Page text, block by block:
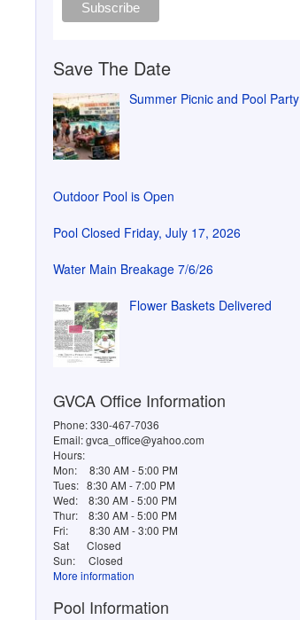
Save The Date
Summer Picnic and Pool Party
Outdoor Pool is Open
Pool Closed Friday, July 17, 2026
Water Main Breakage 7/6/26
Flower Baskets Delivered
GVCA Office Information
Phone: 330-467-7036
Email: gvca_office@yahoo.com
Hours:
Mon:
8:30 AM - 5:00 PM
Tues: 8:30 AM - 7:00 PM
Wed:
8:30 AM - 5:00 PM
Thur:
8:30 AM - 5:00 PM
Fri:
8:30 AM - 3:00 PM
Sat
Closed
Sun:
Closed
More information
Pool Information